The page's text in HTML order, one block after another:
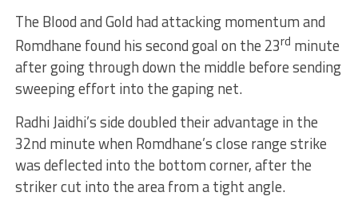
The Blood and Gold had attacking momentum and
Romdhane found his second goal on the 23rd minute
after going through down the middle before sending
sweeping effort into the gaping net.
Radhi Jaidhi’s side doubled their advantage in the
32nd minute when Romdhane’s close range strike
was deflected into the bottom corner, after the
striker cut into the area from a tight angle.